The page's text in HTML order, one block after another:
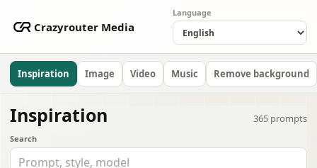
Crazyrouter Media
Language
Inspiration Image Video Music Remove background
Inspiration 365 prompts
Search